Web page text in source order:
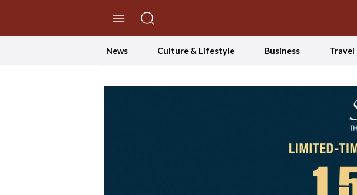
News Culture & Lifestyle Business Travel